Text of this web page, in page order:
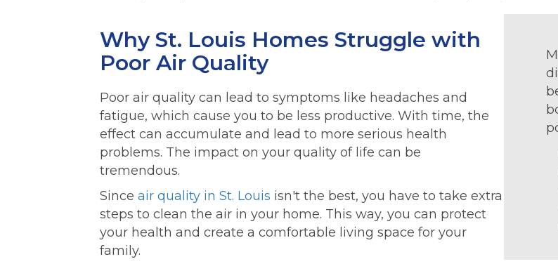
Why St. Louis Homes Struggle with
Poor Air Quality
Poor air quality can lead to symptoms like headaches and
fatigue, which cause you to be less productive. With time, the
effect can accumulate and lead to more serious health
problems. The impact on your quality of life can be
tremendous.
Since air quality in St. Louis isn't the best, you have to take extra
steps to clean the air in your home. This way, you can protect
your health and create a comfortable living space for your
family.